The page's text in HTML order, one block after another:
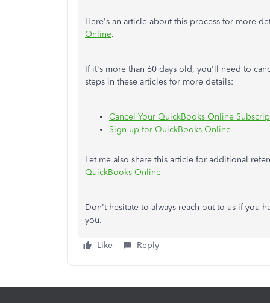
Here's an article about this process for more
Online.
If it's more than 60 days old, you'll need to
steps in these articles for more details:
Cancel Your QuickBooks Online
Sign up for QuickBooks Online
Let me also share this article for additional
QuickBooks Online
Don't hesitate to always reach out to us if you
you.
Like Reply